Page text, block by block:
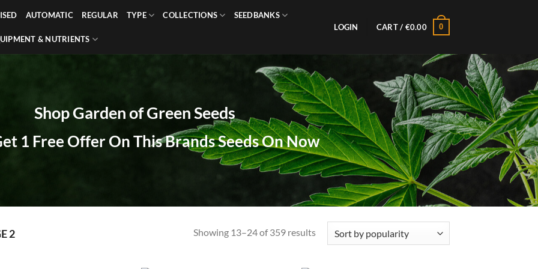
AUTOMATIC REGULAR TYPE COLLECTIONS SEEDBANKS
& NUTRIENTS
LOGIN CART / €0.00 0
Shop Garden of Green Seeds
1 Free Offer On This Brands Seeds On Now
2 Showing 13–24 of 359 resultsSorted